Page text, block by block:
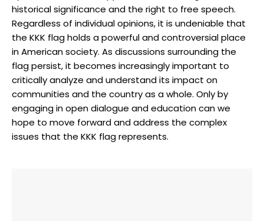
historical significance and the right to free speech.
Regardless of individual opinions, it is undeniable that
the KKK flag holds a powerful and controversial place
in American society. As discussions surrounding the
flag persist, it becomes increasingly important to
critically analyze and understand its impact on
communities and the country as a whole. Only by
engaging in open dialogue and education can we
hope to move forward and address the complex
issues that the KKK flag represents.